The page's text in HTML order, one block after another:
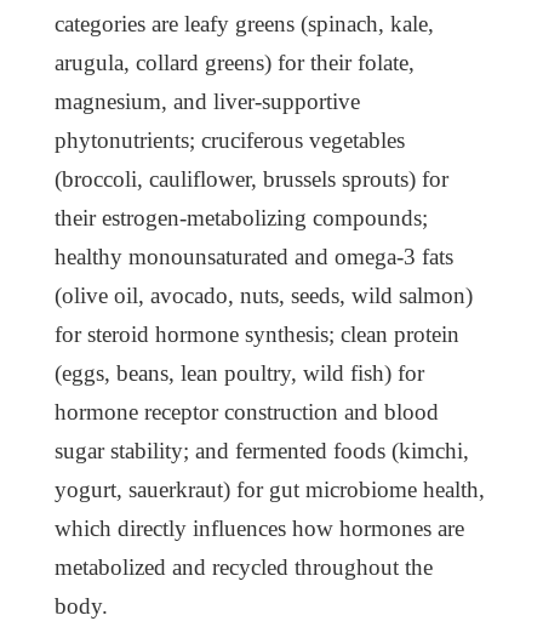
categories are leafy greens (spinach, kale,
arugula, collard greens) for their folate,
magnesium, and liver-supportive
phytonutrients; cruciferous vegetables
(broccoli, cauliflower, brussels sprouts) for
their estrogen-metabolizing compounds;
healthy monounsaturated and omega-3 fats
(olive oil, avocado, nuts, seeds, wild salmon)
for steroid hormone synthesis; clean protein
(eggs, beans, lean poultry, wild fish) for
hormone receptor construction and blood
sugar stability; and fermented foods (kimchi,
yogurt, sauerkraut) for gut microbiome health,
which directly influences how hormones are
metabolized and recycled throughout the
body.